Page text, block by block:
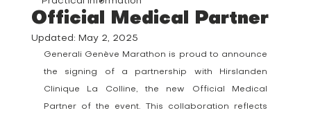
Official Medical Partner
Updated: May 2, 2025
Generali Genève Marathon is proud to announce
the signing of a partnership with Hirslanden
Clinique La Colline, the new Official Medical
Partner of the event. This collaboration reflects